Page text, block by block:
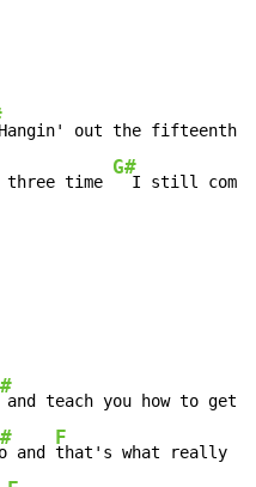
out the fifteenth
three time
G#
I still come
and teach you how to get
and
F
that's what really